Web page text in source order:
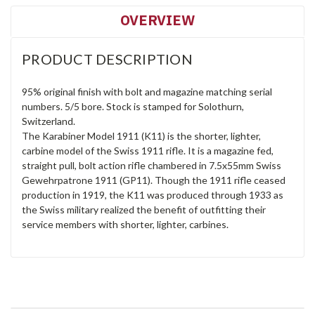
OVERVIEW
PRODUCT DESCRIPTION
95% original finish with bolt and magazine matching serial
numbers. 5/5 bore. Stock is stamped for Solothurn,
Switzerland.
The Karabiner Model 1911 (K11) is the shorter, lighter,
carbine model of the Swiss 1911 rifle. It is a magazine fed,
straight pull, bolt action rifle chambered in 7.5x55mm Swiss
Gewehrpatrone 1911 (GP11). Though the 1911 rifle ceased
production in 1919, the K11 was produced through 1933 as
the Swiss military realized the benefit of outfitting their
service members with shorter, lighter, carbines.